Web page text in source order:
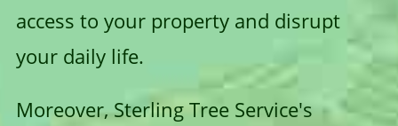
access to your property and disrupt
your daily life.
Moreover, Sterling Tree Service's